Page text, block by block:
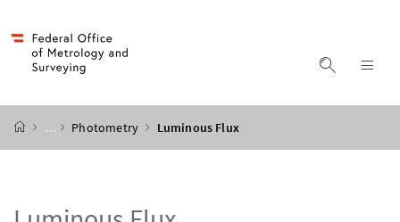
display
start page
… Photometry Luminous Flux